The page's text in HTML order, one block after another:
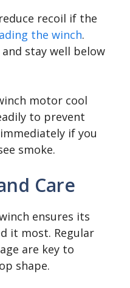
recoil if the
the winch.
stay well below
motor cool
to prevent
if you
smoke.
Care
ensures its
it most. Regular
are key to
shape.